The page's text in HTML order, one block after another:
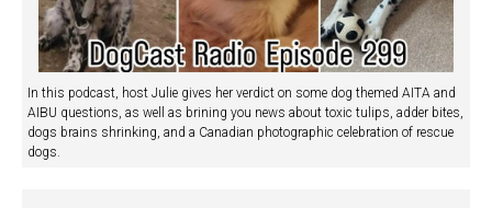
In this podcast, host Julie gives her verdict on some dog themed AITA and
AIBU questions, as well as brining you news about toxic tulips, adder bites,
dogs brains shrinking, and a Canadian photographic celebration of rescue
dogs.